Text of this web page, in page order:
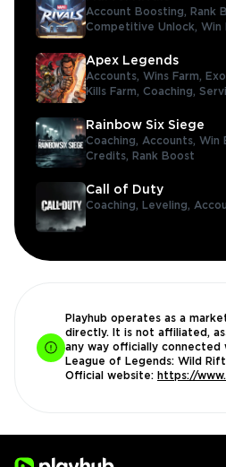
Account Boosting, Rank
Competitive Unlock, Win
Apex Legends
Accounts, Wins Farm,
Kills Farm, Coaching,
Rainbow Six Siege
Coaching, Accounts, Win
Credits,
Rank Boost
Call of Duty
Coaching, Leveling,
Playhub operates as a
directly. It is not affiliated,
any way officially connected
League of Legends: Wild
Official website: https://